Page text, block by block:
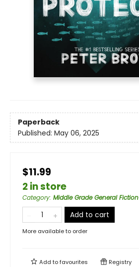
Paperback
Published: May 06, 2025
$11.99
2 in store
Category: Middle Grade General Fiction
Add to cart
More available to order
Add tofavourites Registry